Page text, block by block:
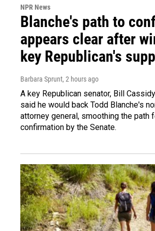
NPR News
Blanche's path to
appears clear after
key Republican's
Barbara Sprunt, 2 hours ago
A key Republican senator, Bill
said he would back Todd Blanche's
attorney general, smoothing the path
confirmation by the Senate.